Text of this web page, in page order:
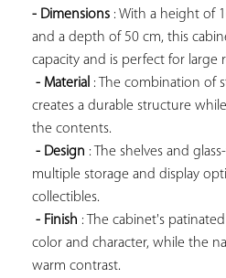
- Dimensions : With a height of
and a depth of 50 cm, this
capacity and is perfect for large
- Material : The combination of
creates a durable structure
the contents.
- Design : The shelves and
multiple storage and display
collectibles.
- Finish : The cabinet's
color and character, while the
warm contrast.